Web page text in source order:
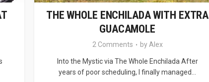
THE WHOLE ENCHILADA WITH EXTRA
GUACAMOLE
2 Comments by Alex
Into the Mystic via The Whole Enchilada After
years of poor scheduling, I finally managed...